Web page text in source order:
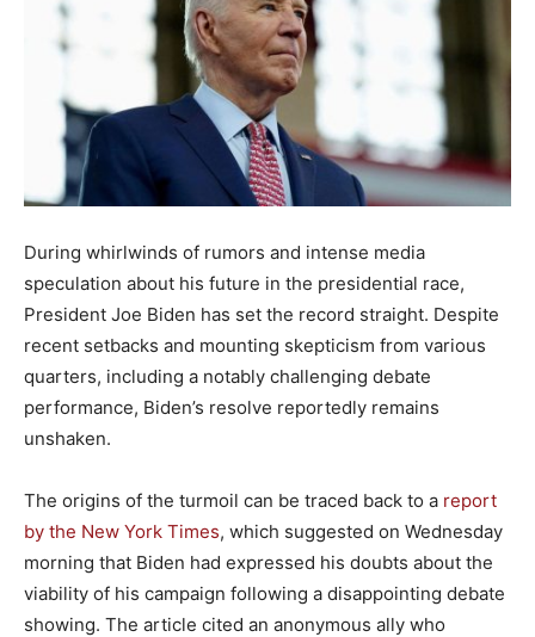
During whirlwinds of rumors and intense media
speculation about his future in the presidential race,
President Joe Biden has set the record straight. Despite
recent setbacks and mounting skepticism from various
quarters, including a notably challenging debate
performance, Biden’s resolve reportedly remains
unshaken.
The origins of the turmoil can be traced back to a report
by the New York Times, which suggested on Wednesday
morning that Biden had expressed his doubts about the
viability of his campaign following a disappointing debate
showing. The article cited an anonymous ally who